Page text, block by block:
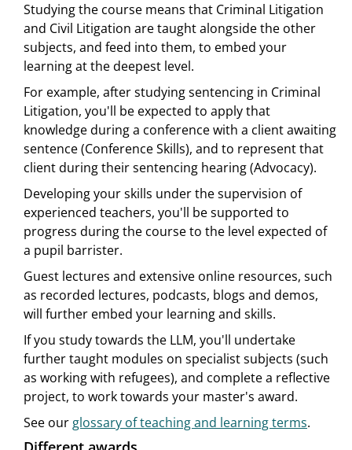
Studying the course means that Criminal Litigation
and Civil Litigation are taught alongside the other
subjects, and feed into them, to embed your
learning at the deepest level.
For example, after studying sentencing in Criminal
Litigation, you'll be expected to apply that
knowledge during a conference with a client awaiting
sentence (Conference Skills), and to represent that
client during their sentencing hearing (Advocacy).
Developing your skills under the supervision of
experienced teachers, you'll be supported to
progress during the course to the level expected of
a pupil barrister.
Guest lectures and extensive online resources, such
as recorded lectures, podcasts, blogs and demos,
will further embed your learning and skills.
If you study towards the LLM, you'll undertake
further taught modules on specialist subjects (such
as working with refugees), and complete a reflective
project, to work towards your master's award.
See ourglossary of teaching and learning terms.